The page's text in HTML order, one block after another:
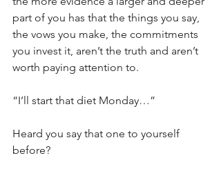
part of you has that the things you say,
the vows you make, the commitments
you invest it, aren’t the truth and aren’t
worth paying attention to.
“I’ll start that diet Monday…”
Heard you say that one to yourself
before?